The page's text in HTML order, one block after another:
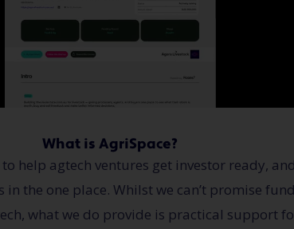
What is AgriSpace?
help agtech ventures get investor ready,
the one place. Whilst we can’t promise
what we do provide is practical support